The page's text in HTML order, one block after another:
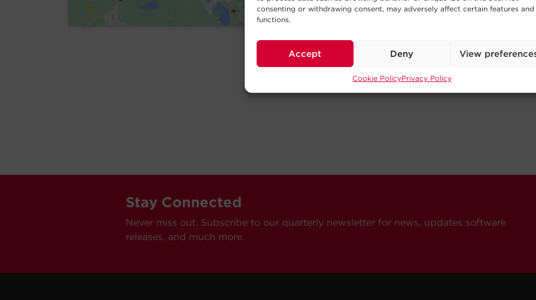
consenting or withdrawing consent, may adversely affect certain features and
functions.
Accept Deny View
Cookie PolicyPrivacy Policy
Stay Connected
Never miss out. Subscribe to our quarterly newsletter for news, updates software
releases, and much more.